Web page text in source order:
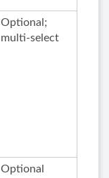
Optional;
multi-select
Optional